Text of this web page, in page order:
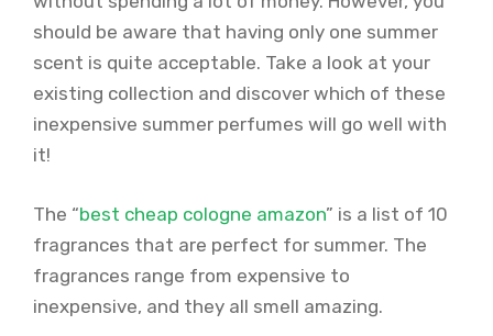
should be aware that having only one summer
scent is quite acceptable. Take a look at your
existing collection and discover which of these
inexpensive summer perfumes will go well with
it!
The “best cheap cologne amazon” is a list of 10
fragrances that are perfect for summer. The
fragrances range from expensive to
inexpensive, and they all smell amazing.